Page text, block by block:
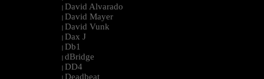
| David Alvarado
| David Mayer
| David Vunk
| Dax J
| Db1
| dBridge
| DD4
Deadbeat